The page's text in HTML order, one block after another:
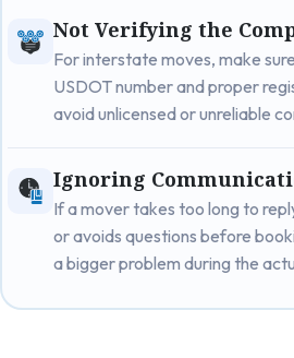
Not Verifying the
For interstate moves, make
USDOT number and proper
avoid unlicensed or unreliable
Ignoring
If a mover takes too long to
or avoids questions before
a bigger problem during the